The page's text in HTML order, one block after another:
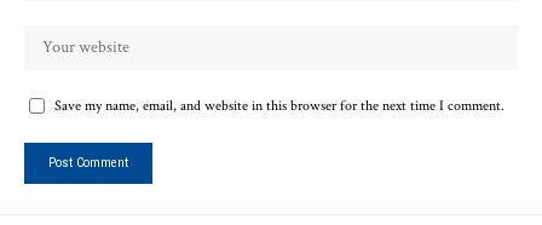
Save my name, email, and website in this browser for the next time I comment.